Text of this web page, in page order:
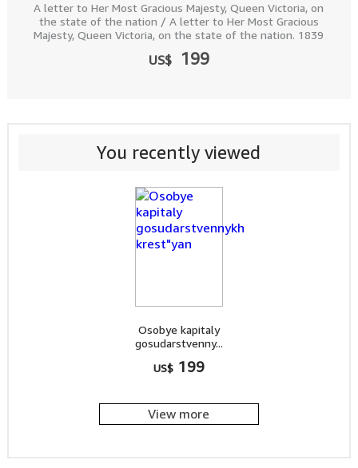
A letter to Her Most Gracious Majesty, Queen Victoria, on
the state of the nation / A letter to Her Most Gracious
Majesty, Queen Victoria, on the state of the nation. 1839
US$ 199
You recently viewed
Osobye kapitaly
gosudarstvenny...
US$ 199
View more